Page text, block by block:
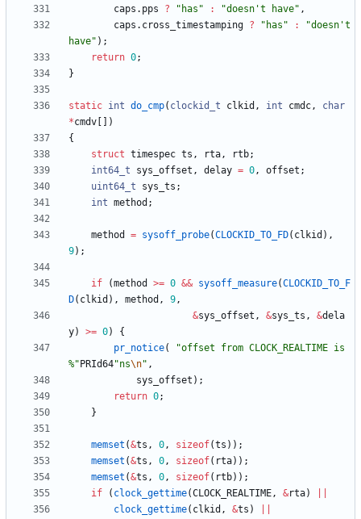
caps . pps ? " has " : "doesn't have" ,
caps . cross_timestamping ? " has " : "doesn't
have" ) ;
return 0;
}
static int do_cmp( clockid_t clkid , int cmdc,
char
*cmdv
)
{
struct timespec ts , rta, rtb;
int64_t
sys_offset , delay = 0, offset ;
uint64_t
sys_ts ;
int method ;
method = sysoff_probe(CLOCKID_TO_FD( clkid ) ,
9) ;
if (method >= 0 && sysoff_measure(CLOCKID_TO_F
D( clkid ) , method , 9,
&sys_offset , &sys_ts , &dela
y) >= 0)
{
pr_notice( "offset from CLOCK_REALTIME is
%" PRId64"ns\n" ,
sys_offset ) ;
return 0;
}
memset (&ts , 0, sizeof(ts ) ) ;
memset (&ts , 0, sizeof( rta) ) ;
memset (&ts , 0, sizeof( rtb) ) ;
if
( clock_gettime(CLOCK_REALTIME, &rta)
clock_gettime( clkid , &ts )